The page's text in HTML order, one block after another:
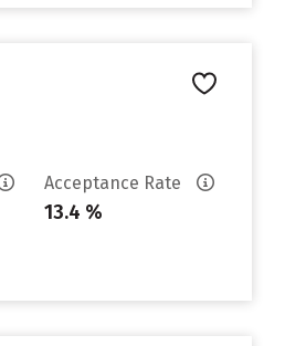
Acceptance Rate
13.4 %